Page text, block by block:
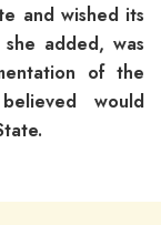
and wished its
added, was
of the
would